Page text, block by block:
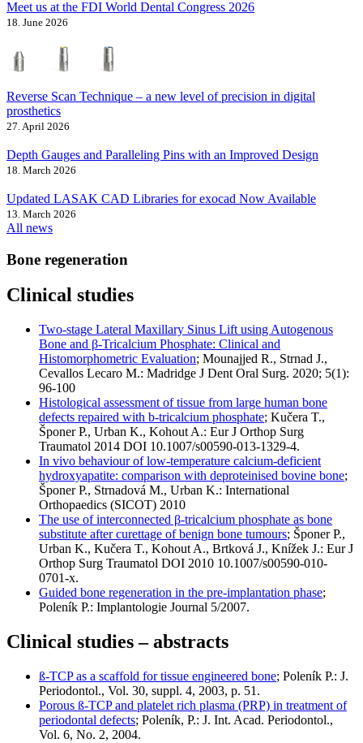
Meet us at the FDI World Dental Congress 2026
18. June 2026
Reverse Scan Technique – a new level of precision in digital
prosthetics
27. April 2026
Depth Gauges and Paralleling Pins with an Improved Design
18. March 2026
Updated LASAK CAD Libraries for exocad Now Available
13. March 2026
All news
Bone regeneration
Clinical studies
Two-stage Lateral Maxillary Sinus Lift using Autogenous
Bone and β-Tricalcium Phosphate: Clinical and
Histomorphometric Evaluation; Mounajjed R., Strnad J.,
Cevallos Lecaro M.: Madridge J Dent Oral Surg. 2020; 5(1):
96-100
Histological assessment of tissue from large human bone
defects repaired with b-tricalcium phosphate; Kučera T.,
Šponer P., Urban K., Kohout A.: Eur J Orthop Surg
Traumatol 2014 DOI 10.1007/s00590-013-1329-4.
In vivo behaviour of low-temperature calcium-deficient
hydroxyapatite: comparison with deproteinised bovine bone;
Šponer P., Strnadová M., Urban K.: International
Orthopaedics (SICOT) 2010
The use of interconnected β-tricalcium phosphate as bone
substitute after curettage of benign bone tumours; Šponer P.,
Urban K., Kučera T., Kohout A., Brtková J., Knížek J.: Eur J
Orthop Surg Traumatol DOI 2010 10.1007/s00590-010-
0701-x.
Guided bone regeneration in the pre-implantation phase;
Poleník P.: Implantologie Journal 5/2007.
Clinical studies – abstracts
ß-TCP as a scaffold for tissue engineered bone; Poleník P.: J.
Periodontol., Vol. 30, suppl. 4, 2003, p. 51.
Porous ß-TCP and platelet rich plasma (PRP) in treatment of
periodontal defects; Poleník, P.: J. Int. Acad. Periodontol.,
Vol. 6, No. 2, 2004.